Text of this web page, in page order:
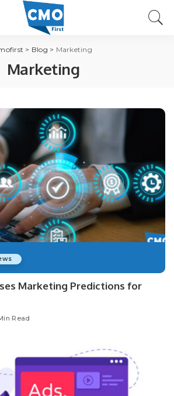
> Blog > Marketing
Marketing
Marketing Predictions for
Read